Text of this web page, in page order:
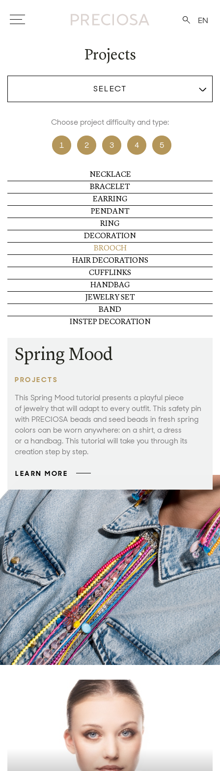
EN
Projects
SELECT
Choose project difficulty and type:
1 2 3 4 5
NECKLACE
BRACELET
EARRING
PENDANT
RING
DECORATION
BROOCH
HAIR DECORATIONS
CUFFLINKS
HANDBAG
JEWELRY SET
BAND
INSTEP DECORATION
Spring Mood
PROJECTS
This Spring Mood tutorial presents a playful piece
of jewelry that will adapt to every outfit. This safety pin
with PRECIOSA beads and seed beads in fresh spring
colors can be worn anywhere: on a shirt, a dress
or a handbag. This tutorial will take you through its
creation step by step.
LEARN MORE